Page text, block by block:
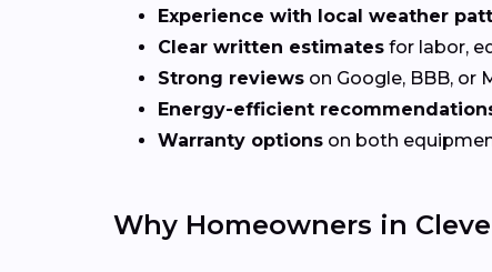
Experience with local weather
Clear written estimates for labor,
Strong reviews on Google, BBB, or
Energy-efficient
Warranty options on both
Why Homeowners in